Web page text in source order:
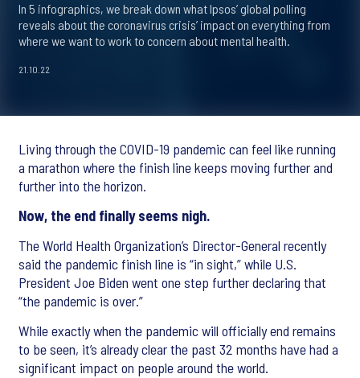
In 5 infographics, we break down what Ipsos’ global polling
reveals about the coronavirus crisis’ impact on everything from
where we want to work to concern about mental health.
21.10.22
Living through the COVID-19 pandemic can feel like running
a marathon where the finish line keeps moving further and
further into the horizon.
Now, the end finally seems nigh.
The World Health Organization’s Director-General recently
said the pandemic finish line is “in sight,” while U.S.
President Joe Biden went one step further declaring that
“the pandemic is over.”
While exactly when the pandemic will officially end remains
to be seen, it’s already clear the past 32 months have had a
significant impact on people around the world.